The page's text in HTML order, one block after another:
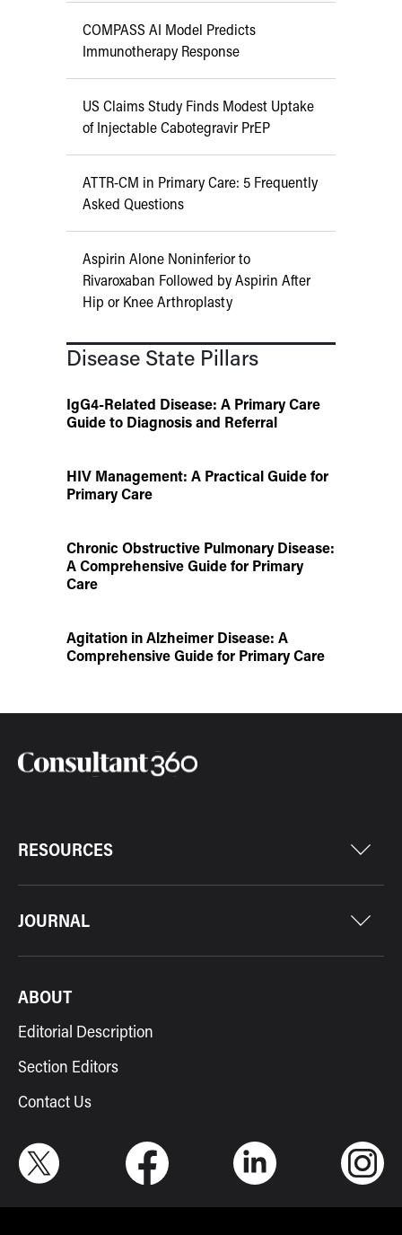
COMPASS AI Model Predicts
Immunotherapy Response
US Claims Study Finds Modest Uptake
of Injectable Cabotegravir PrEP
ATTR-CM in Primary Care: 5 Frequently
Asked Questions
Aspirin Alone Noninferior to
Rivaroxaban Followed by Aspirin After
Hip or Knee Arthroplasty
Disease State Pillars
IgG4-Related Disease: A Primary Care
Guide to Diagnosis and Referral
HIV Management: A Practical Guide for
Primary Care
Chronic Obstructive Pulmonary Disease:
A Comprehensive Guide for Primary
Care
Agitation in Alzheimer Disease: A
Comprehensive Guide for Primary Care
RESOURCES
JOURNAL
ABOUT
Editorial Description
Section Editors
Contact Us